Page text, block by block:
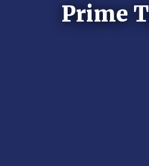
Prime